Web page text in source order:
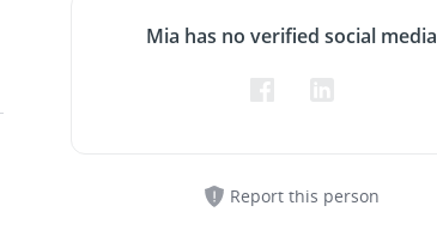
Mia has no verified social media
Report this person